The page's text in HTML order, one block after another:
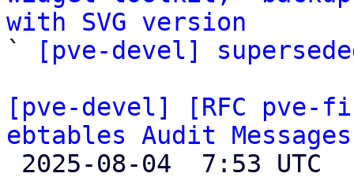
with SVG version
`
[pve-devel]
[pve-devel] [RFC
ebtables Audit